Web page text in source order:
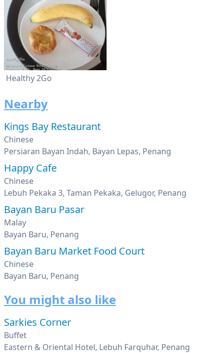
Healthy 2Go
Nearby
Kings Bay Restaurant
Chinese
Persiaran Bayan Indah, Bayan Lepas, Penang
Happy Cafe
Chinese
Lebuh Pekaka 3, Taman Pekaka, Gelugor, Penang
Bayan Baru Pasar
Malay
Bayan Baru, Penang
Bayan Baru Market Food Court
Chinese
Bayan Baru, Penang
You might also like
Sarkies Corner
Buffet
Eastern & Oriental Hotel, Lebuh Farquhar, Penang